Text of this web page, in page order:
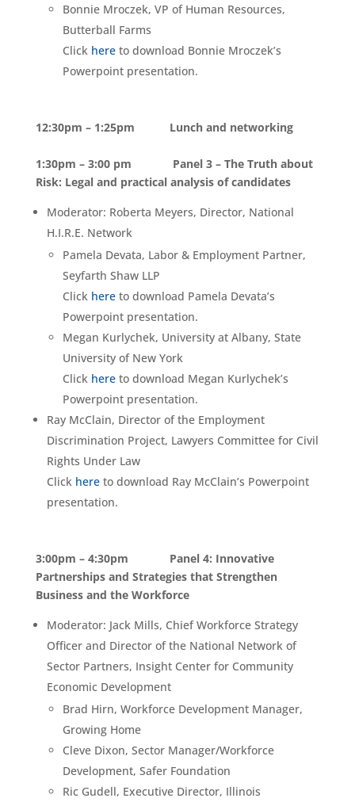
Bonnie Mroczek, VP of Human Resources,
Butterball Farms
Click hereto download Bonnie Mroczek’s
Powerpoint presentation.
12:30pm – 1:25pm Lunch and networking
1:30pm – 3:00 pm Panel 3 – The Truth about
Risk: Legal and practical analysis of candidates
Moderator: Roberta Meyers, Director, National
H.I.R.E. Network
Pamela Devata, Labor & Employment Partner,
Seyfarth Shaw LLP
Click hereto download Pamela Devata’s
Powerpoint presentation.
Megan Kurlychek, University at Albany, State
University of New York
Click hereto download Megan Kurlychek’s
Powerpoint presentation.
Ray McClain, Director of the Employment
Discrimination Project, Lawyers Committee for Civil
Rights Under Law
Click hereto download Ray McClain’s Powerpoint
presentation.
3:00pm – 4:30pm Panel 4: Innovative
Partnerships and Strategies that Strengthen
Business and the Workforce
Moderator: Jack Mills, Chief Workforce Strategy
Officer and Director of the National Network of
Sector Partners, Insight Center for Community
Economic Development
Brad Hirn, Workforce Development Manager,
Growing Home
Cleve Dixon, Sector Manager/Workforce
Development, Safer Foundation
Ric Gudell, Executive Director, Illinois